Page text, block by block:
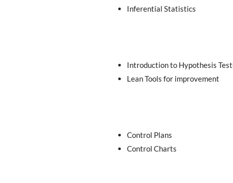
Inferential Statistics
Introduction to Hypothesis
Lean Tools for improvement
Control Plans
Control Charts